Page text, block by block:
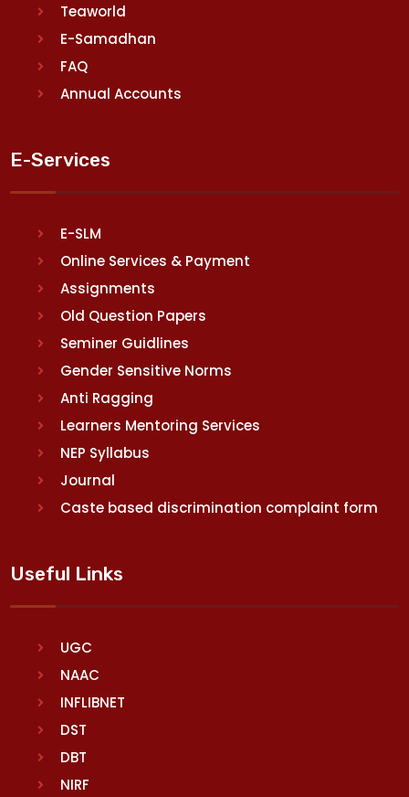
Teaworld
E-Samadhan
FAQ
Annual Accounts
E-Services
E-SLM
Online Services & Payment
Assignments
Old Question Papers
Seminer Guidlines
Gender Sensitive Norms
Anti Ragging
Learners Mentoring Services
NEP Syllabus
Journal
Caste based discrimination complaint form
Useful Links
UGC
NAAC
INFLIBNET
DST
DBT
NIRF